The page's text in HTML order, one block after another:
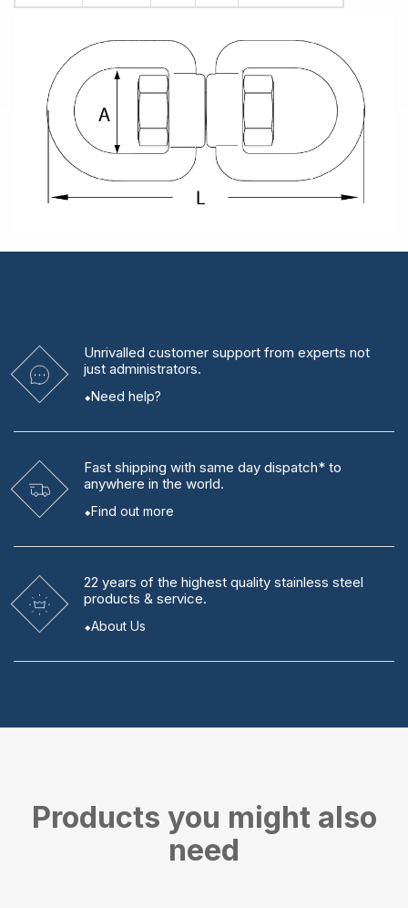
Unrivalled customer support from experts not
just administrators.
Need help?
Fast shipping with same day dispatch* to
anywhere in the world.
Find out more
22 years of the highest quality stainless steel
products & service.
About Us
Products you might also
need